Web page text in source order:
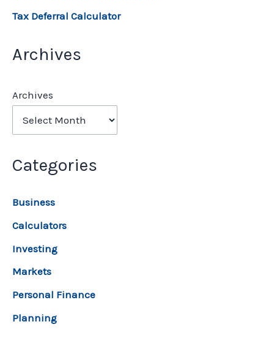
Tax Deferral Calculator
Archives
Archives
Categories
Business
Calculators
Investing
Markets
Personal Finance
Planning